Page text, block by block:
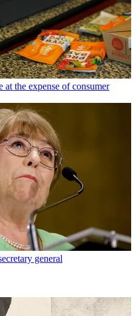
at the expense of consumer
general